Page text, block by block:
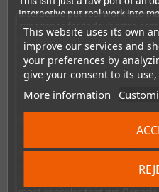
This website uses its own
improve our services and
your preferences by
give your consent to its
More information
Interactive put real work into
experience for today's retro
compatibility with Genesis and
multiple difficulty levels, so
veteran or a curious
you.
from a proper physical release:
catching cover art, a full color
the Sega Genesis / MegaDrive